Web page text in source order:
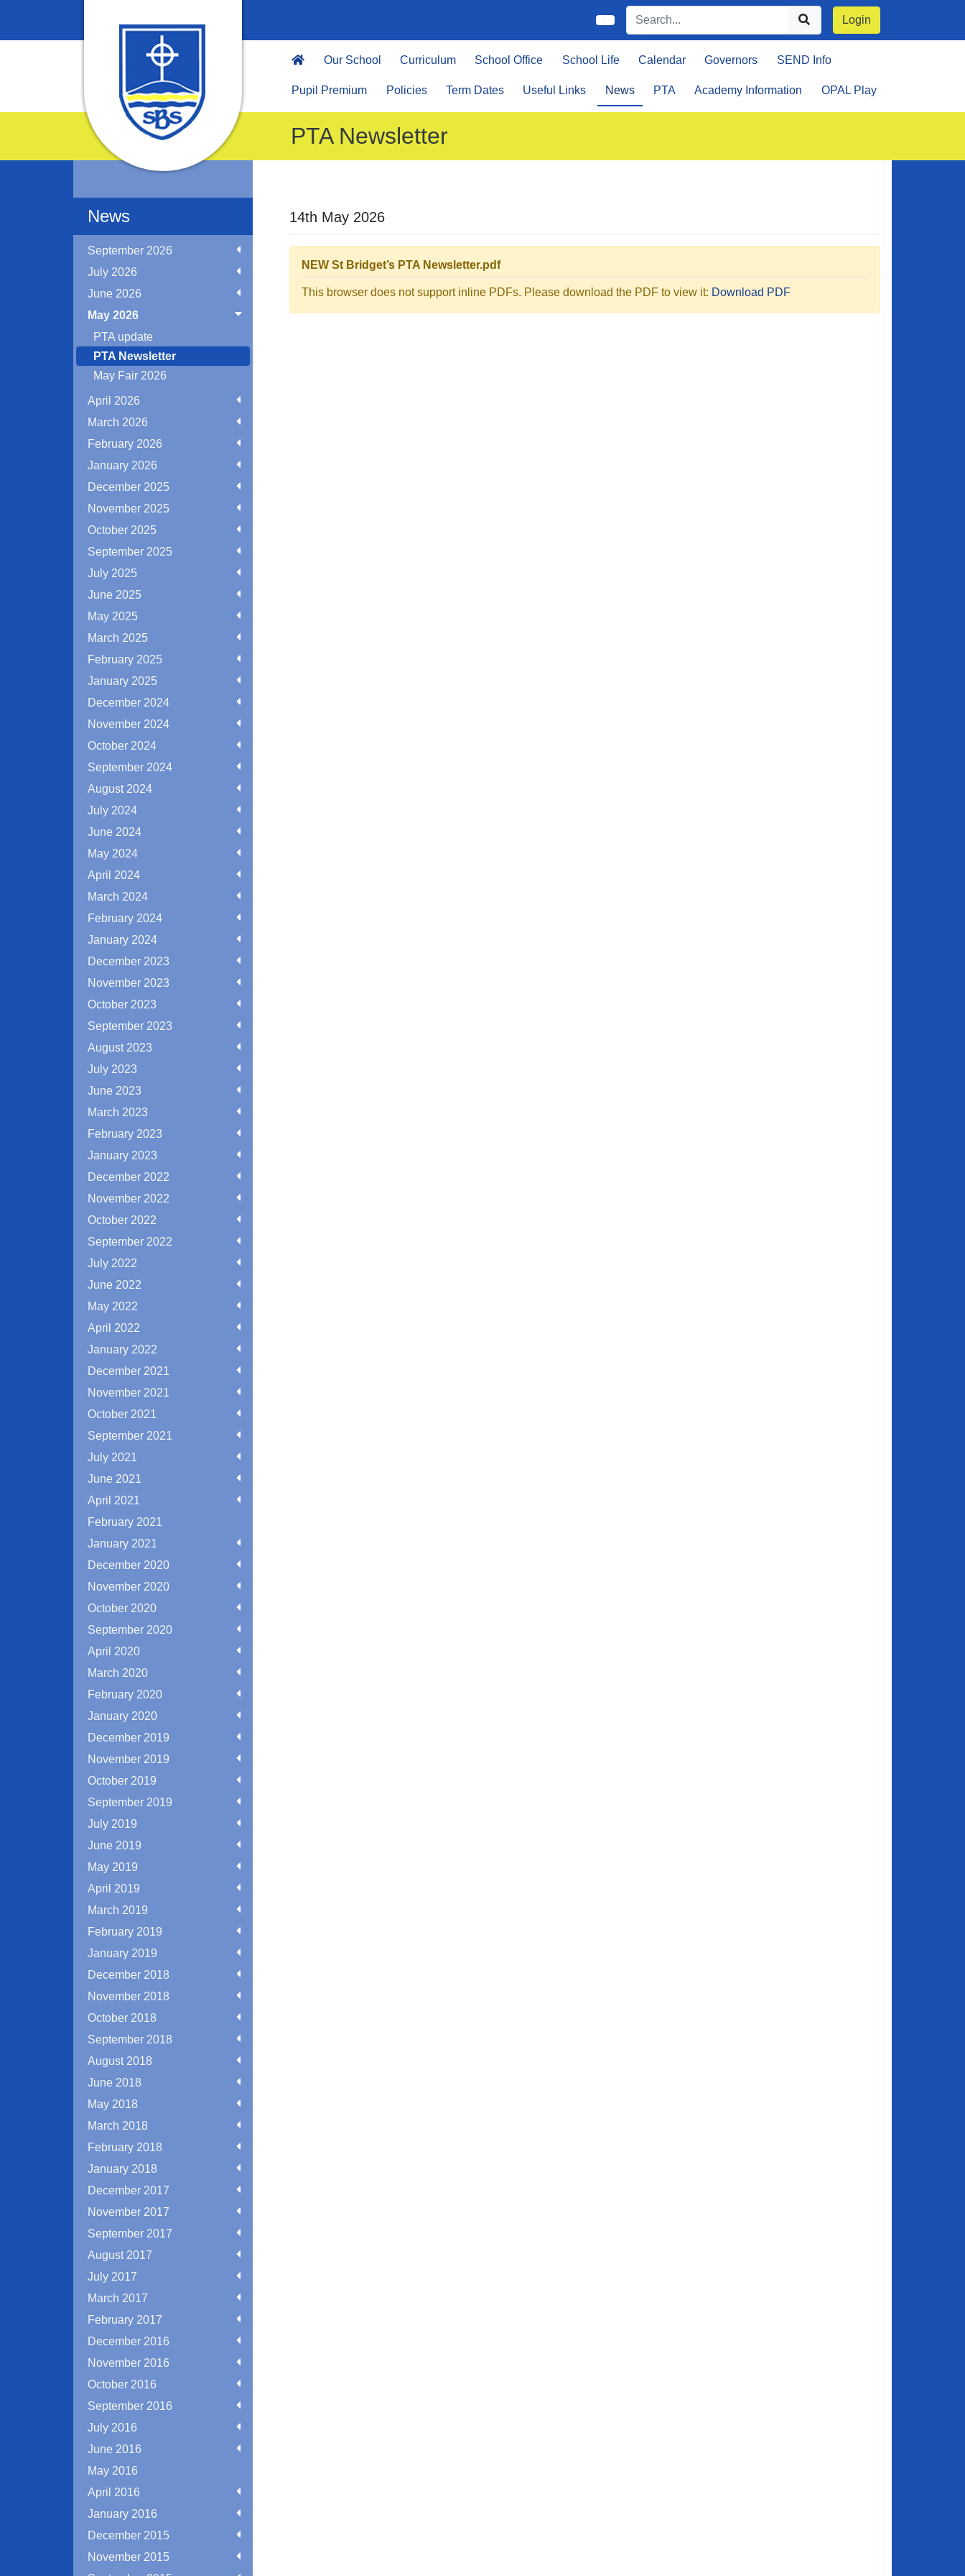
Login
Our School Curriculum School Office School Life Calendar Governors SEND Info
Pupil Premium Policies Term Dates Useful Links News PTA Academy Information OPAL Play
PTA Newsletter
News
September 2026
July 2026
June 2026
May 2026
PTA update
PTA Newsletter
May Fair 2026
April 2026
March 2026
February 2026
January 2026
December 2025
November 2025
October 2025
September 2025
July 2025
June 2025
May 2025
March 2025
February 2025
January 2025
December 2024
November 2024
October 2024
September 2024
August 2024
July 2024
June 2024
May 2024
April 2024
March 2024
February 2024
January 2024
December 2023
November 2023
October 2023
September 2023
August 2023
July 2023
June 2023
March 2023
February 2023
January 2023
December 2022
November 2022
October 2022
September 2022
July 2022
June 2022
May 2022
April 2022
January 2022
December 2021
November 2021
October 2021
September 2021
July 2021
June 2021
April 2021
February 2021
January 2021
December 2020
November 2020
October 2020
September 2020
April 2020
March 2020
February 2020
January 2020
December 2019
November 2019
October 2019
September 2019
July 2019
June 2019
May 2019
April 2019
March 2019
February 2019
January 2019
December 2018
November 2018
October 2018
September 2018
August 2018
June 2018
May 2018
March 2018
February 2018
January 2018
December 2017
November 2017
September 2017
August 2017
July 2017
March 2017
February 2017
December 2016
November 2016
October 2016
September 2016
July 2016
June 2016
May 2016
April 2016
January 2016
December 2015
November 2015
14th May 2026
NEW St Bridget’s PTA Newsletter.pdf
This browser does not support inline PDFs. Please download the PDF to view it: Download PDF